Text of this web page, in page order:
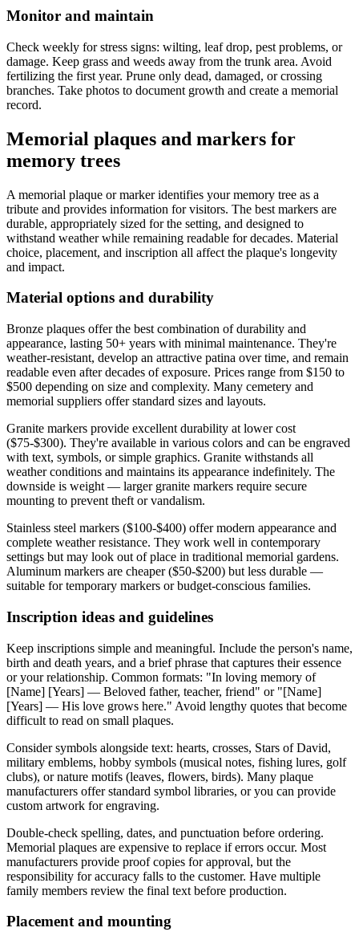
Monitor and maintain
Check weekly for stress signs: wilting, leaf drop, pest problems, or
damage. Keep grass and weeds away from the trunk area. Avoid
fertilizing the first year. Prune only dead, damaged, or crossing
branches. Take photos to document growth and create a memorial
record.
Memorial plaques and markers for
memory trees
A memorial plaque or marker identifies your memory tree as a
tribute and provides information for visitors. The best markers are
durable, appropriately sized for the setting, and designed to
withstand weather while remaining readable for decades. Material
choice, placement, and inscription all affect the plaque's longevity
and impact.
Material options and durability
Bronze plaques offer the best combination of durability and
appearance, lasting 50+ years with minimal maintenance. They're
weather-resistant, develop an attractive patina over time, and remain
readable even after decades of exposure. Prices range from $150 to
$500 depending on size and complexity. Many cemetery and
memorial suppliers offer standard sizes and layouts.
Granite markers provide excellent durability at lower cost
($75-$300). They're available in various colors and can be engraved
with text, symbols, or simple graphics. Granite withstands all
weather conditions and maintains its appearance indefinitely. The
downside is weight — larger granite markers require secure
mounting to prevent theft or vandalism.
Stainless steel markers ($100-$400) offer modern appearance and
complete weather resistance. They work well in contemporary
settings but may look out of place in traditional memorial gardens.
Aluminum markers are cheaper ($50-$200) but less durable —
suitable for temporary markers or budget-conscious families.
Inscription ideas and guidelines
Keep inscriptions simple and meaningful. Include the person's name,
birth and death years, and a brief phrase that captures their essence
or your relationship. Common formats: "In loving memory of
[Name] [Years] — Beloved father, teacher, friend" or "[Name]
[Years] — His love grows here." Avoid lengthy quotes that become
difficult to read on small plaques.
Consider symbols alongside text: hearts, crosses, Stars of David,
military emblems, hobby symbols (musical notes, fishing lures, golf
clubs), or nature motifs (leaves, flowers, birds). Many plaque
manufacturers offer standard symbol libraries, or you can provide
custom artwork for engraving.
Double-check spelling, dates, and punctuation before ordering.
Memorial plaques are expensive to replace if errors occur. Most
manufacturers provide proof copies for approval, but the
responsibility for accuracy falls to the customer. Have multiple
family members review the final text before production.
Placement and mounting